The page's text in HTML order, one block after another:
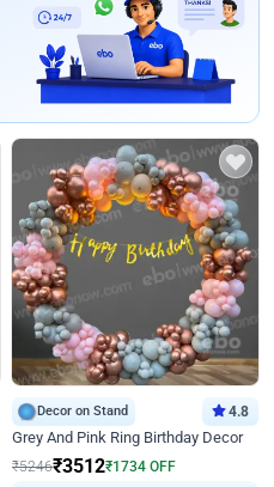
Decor on Stand 4.8
Grey And Pink Ring Birthday Decor
₹5246₹3512₹1734 OFF